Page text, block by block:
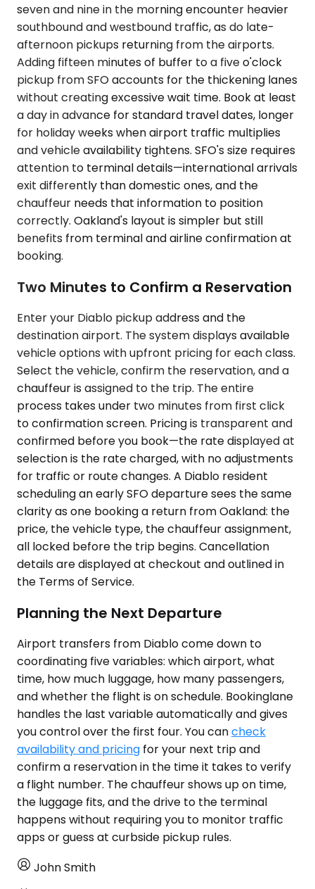
seven and nine in the morning encounter heavier
southbound and westbound traffic, as do late-
afternoon pickups returning from the airports.
Adding fifteen minutes of buffer to a five o'clock
pickup from SFO accounts for the thickening lanes
without creating excessive wait time. Book at least
a day in advance for standard travel dates, longer
for holiday weeks when airport traffic multiplies
and vehicle availability tightens. SFO's size requires
attention to terminal details—international arrivals
exit differently than domestic ones, and the
chauffeur needs that information to position
correctly. Oakland's layout is simpler but still
benefits from terminal and airline confirmation at
booking.
Two Minutes to Confirm a Reservation
Enter your Diablo pickup address and the
destination airport. The system displays available
vehicle options with upfront pricing for each class.
Select the vehicle, confirm the reservation, and a
chauffeur is assigned to the trip. The entire
process takes under two minutes from first click
to confirmation screen. Pricing is transparent and
confirmed before you book—the rate displayed at
selection is the rate charged, with no adjustments
for traffic or route changes. A Diablo resident
scheduling an early SFO departure sees the same
clarity as one booking a return from Oakland: the
price, the vehicle type, the chauffeur assignment,
all locked before the trip begins. Cancellation
details are displayed at checkout and outlined in
the Terms of Service.
Planning the Next Departure
Airport transfers from Diablo come down to
coordinating five variables: which airport, what
time, how much luggage, how many passengers,
and whether the flight is on schedule. Bookinglane
handles the last variable automatically and gives
you control over the first four. You cancheck
availability and pricing for your next trip and
confirm a reservation in the time it takes to verify
a flight number. The chauffeur shows up on time,
the luggage fits, and the drive to the terminal
happens without requiring you to monitor traffic
apps or guess at curbside pickup rules.
John Smith